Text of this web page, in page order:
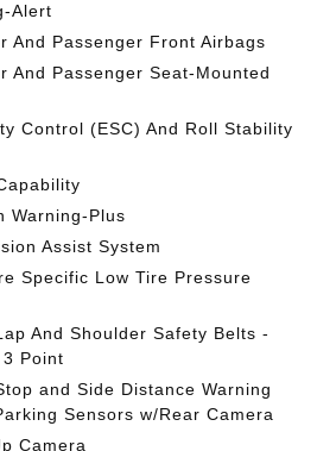
Alert
And Passenger Front Airbags
And Passenger Seat-Mounted
Control (ESC) And Roll Stability
Warning-Plus
Assist System
Specific Low Tire Pressure
And Shoulder Safety Belts -
Point
and Side Distance Warning
Sensors w/Rear Camera
Camera